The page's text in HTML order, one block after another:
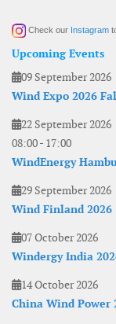
Check our Instagram
Upcoming Events
09 September 2026
Wind Expo 2026
22 September 2026
08:00- 17:00
WindEnergy
29 September 2026
Wind Finland 2026
07 October 2026
Windergy India
14 October 2026
China Wind Power